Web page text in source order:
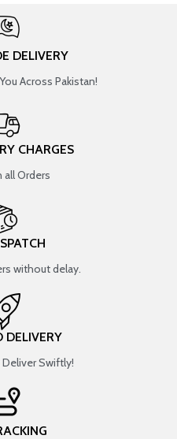
DELIVERY
Across Pakistan!
CHARGES
all Orders
without delay.
DELIVERY
Swiftly!